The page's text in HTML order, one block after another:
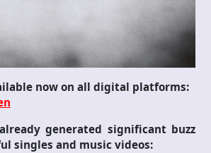
now on all digital platforms:
generated significant buzz
singles and music videos: